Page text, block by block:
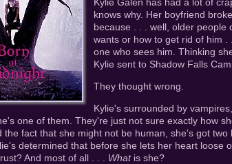
knows why. Her boyfriend
because . . . well, older people
wants or how to get rid of him
one who sees him. Thinking
Kylie sent to Shadow Falls
They thought wrong.
Kylie's surrounded by
one of them. They're just not sure exactly how
the fact that she might not be human, she's got
determined that before she lets her heart
And most of all . . . Whatis she?